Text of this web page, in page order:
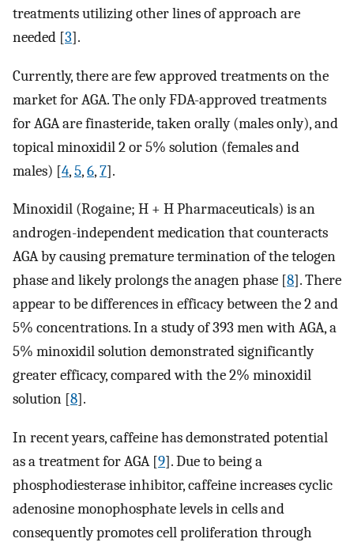
treatments utilizing other lines of approach are
needed [3].
Currently, there are few approved treatments on the
market for AGA. The only FDA-approved treatments
for AGA are finasteride, taken orally (males only), and
topical minoxidil 2 or 5% solution (females and
males) [4,5,6,7].
Minoxidil (Rogaine; H + H Pharmaceuticals) is an
androgen-independent medication that counteracts
AGA by causing premature termination of the telogen
phase and likely prolongs the anagen phase [8]. There
appear to be differences in efficacy between the 2 and
5% concentrations. In a study of 393 men with AGA, a
5% minoxidil solution demonstrated significantly
greater efficacy, compared with the 2% minoxidil
solution [8].
In recent years, caffeine has demonstrated potential
as a treatment for AGA [9]. Due to being a
phosphodiesterase inhibitor, caffeine increases cyclic
adenosine monophosphate levels in cells and
consequently promotes cell proliferation through